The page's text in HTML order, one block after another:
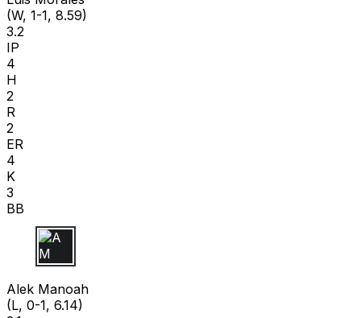
(W, 1-1, 8.59)
3.2
IP
4
H
2
R
2
ER
4
K
3
BB
A M
Alek Manoah
(L, 0-1, 6.14)